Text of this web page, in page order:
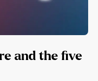
and the five